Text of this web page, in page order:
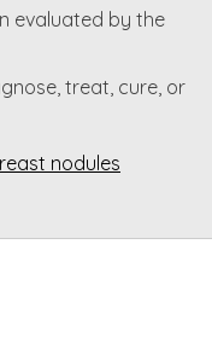
evaluated by the
treat, cure, or
nodules